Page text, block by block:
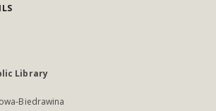
Library
Biedrawina